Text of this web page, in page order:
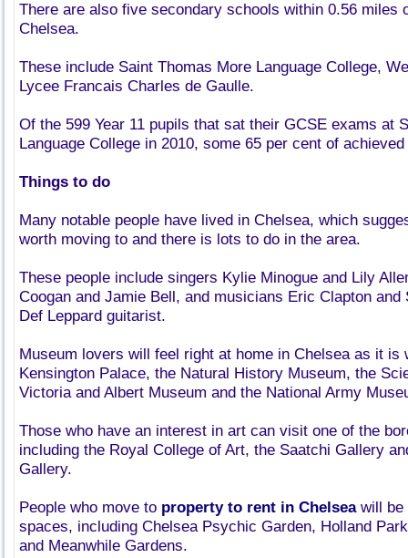
There are also five secondary schools within 0.56 miles
Chelsea.
These include Saint Thomas More Language College,
Lycee Francais Charles de Gaulle.
Of the 599 Year 11 pupils that sat their GCSE exams at
Language College in 2010, some 65 per cent of
Things to do
Many notable people have lived in Chelsea, which
worth moving to and there is lots to do in the area.
These people include singers Kylie Minogue and Lily
Coogan and Jamie Bell, and musicians Eric Clapton
Def Leppard guitarist.
Museum lovers will feel right at home in Chelsea as it is
Kensington Palace, the Natural History Museum, the
Victoria and Albert Museum and the National Army
Those who have an interest in art can visit one of the
including the Royal College of Art, the Saatchi Gallery
Gallery.
People who move to property to rent in Chelseawill be
spaces, including Chelsea Psychic Garden, Holland
and Meanwhile Gardens.